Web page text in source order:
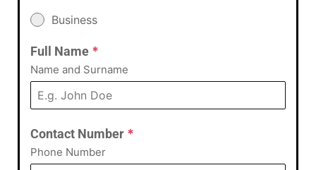
Business
Full Name *
Name and Surname
Contact Number *
Phone Number